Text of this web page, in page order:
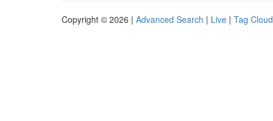
Copyright © 2026 | Advanced Search | Live | Tag Cloud